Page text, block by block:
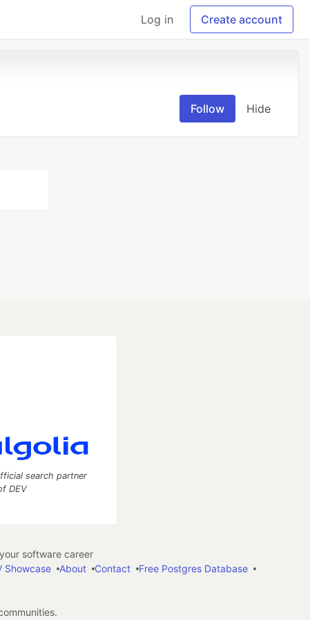
Log in Create account
Follow Hide
search partner
DEV
software career
Showcase About Contact
Free Postgres Database